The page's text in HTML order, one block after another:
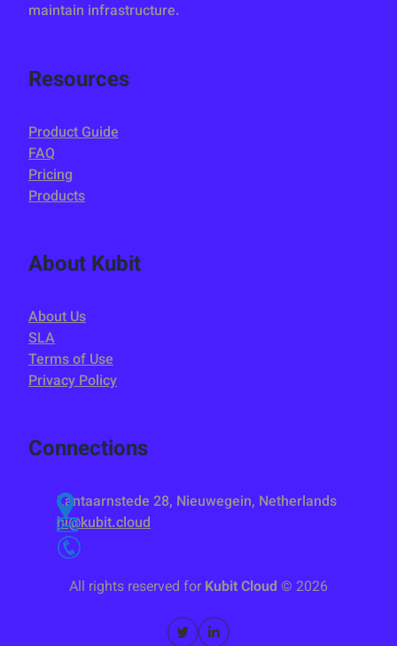
maintain infrastructure.
Resources
Product Guide
FAQ
Pricing
Products
About Kubit
About Us
SLA
Terms of Use
Privacy Policy
Connections
Lantaarnstede 28, Nieuwegein, Netherlands
hi@kubit.cloud
All rights reserved for Kubit Cloud © 2026